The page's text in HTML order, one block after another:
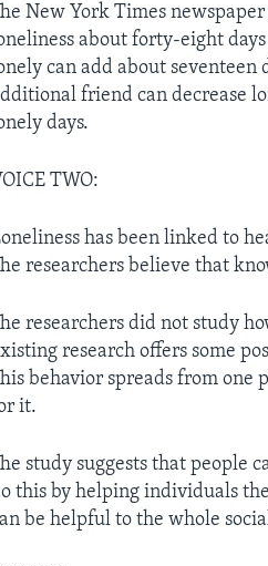
New York Times
about forty-eight
can add about seventeen
friend can decrease
days.
TWO:
has been linked to
researchers believe that
researchers did not study
research offers some
behavior spreads from one
it.
study suggests that people
this by helping individuals
be helpful to the whole